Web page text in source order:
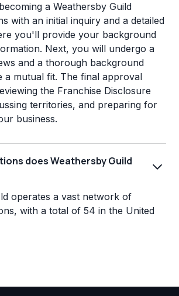
a Weathersby Guild
with an initial inquiry and a detailed
you'll provide your background
Next, you will undergo a
and a thorough background
a mutual fit. The final approval
the Franchise Disclosure
territories, and preparing for
business.
does Weathersby Guild
operates a vast network of
with a total of 54 in the United